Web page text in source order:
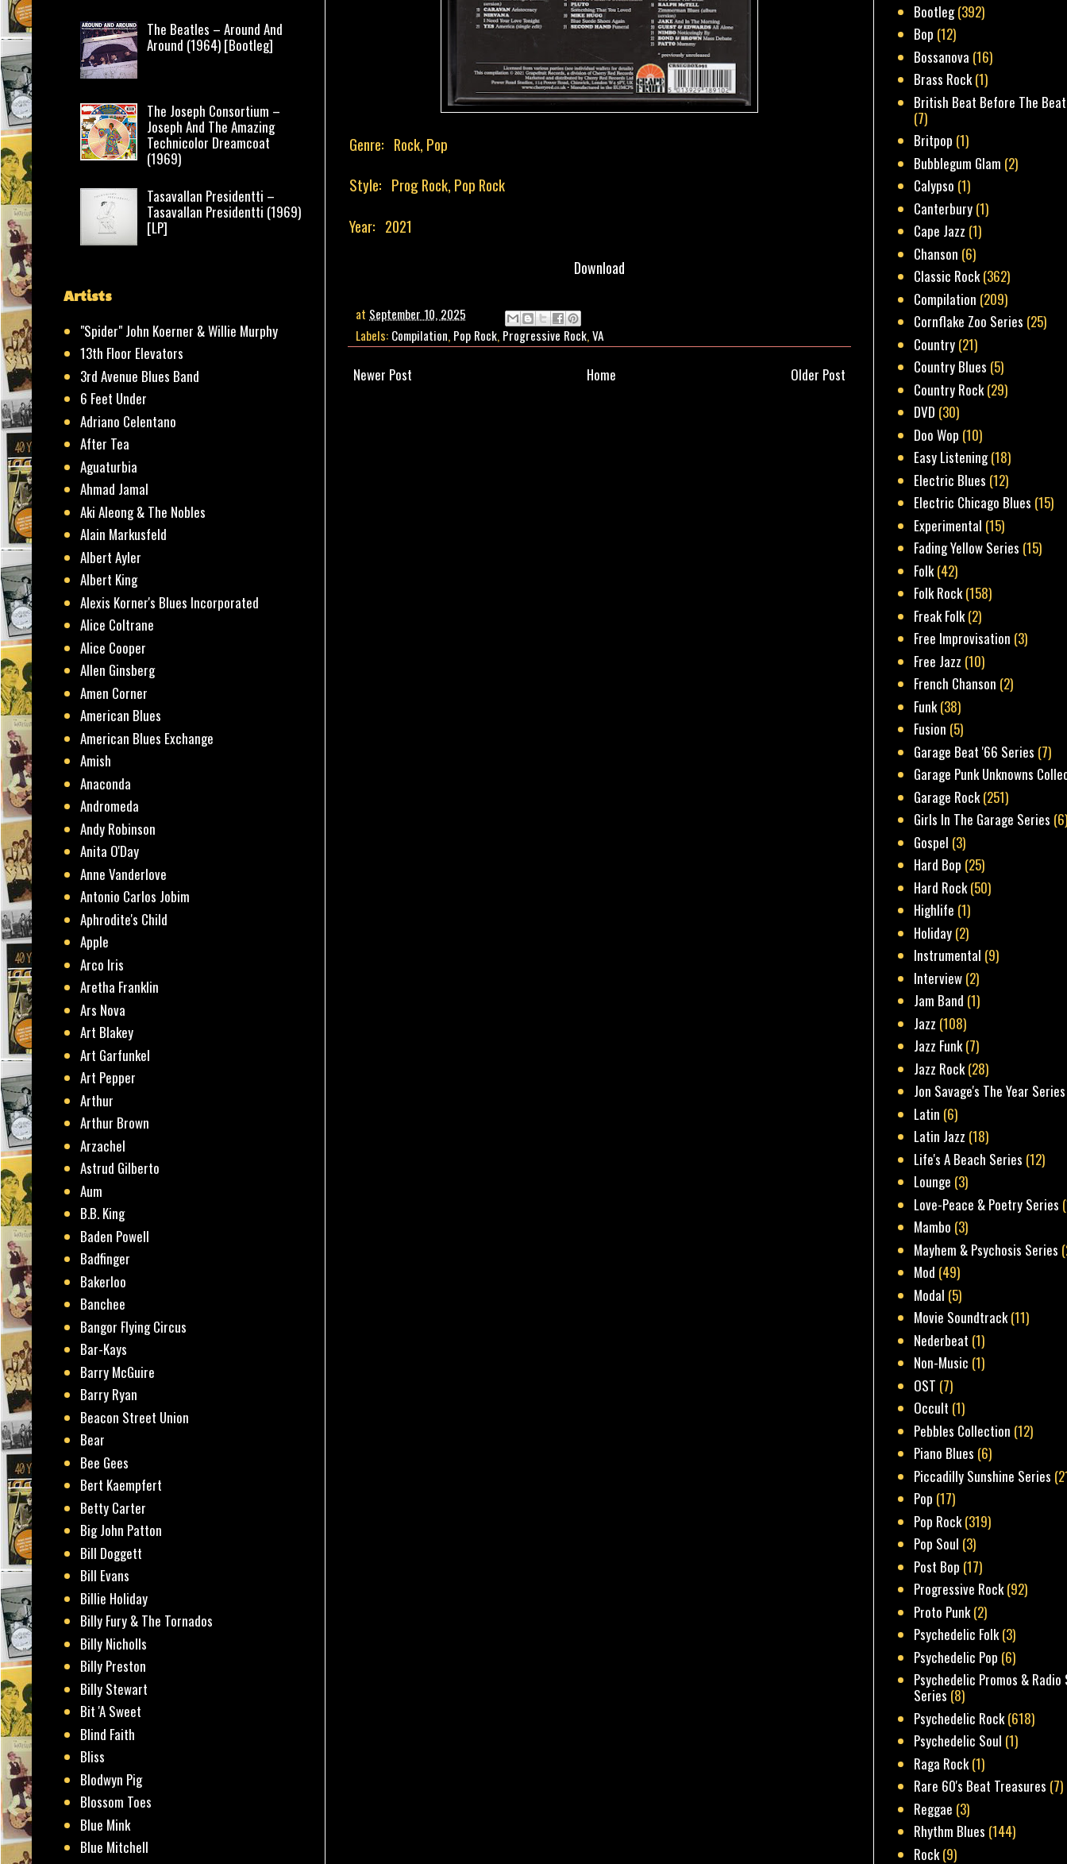
Genre: Rock, Pop
Style: Prog Rock, Pop Rock
Year: 2021
Download
at September 10, 2025
Labels: Compilation, Pop Rock, Progressive Rock,VA
Newer Post Older Post
Home
The Beatles – Around And
Around (1964) [Bootleg]
The Joseph Consortium –
Joseph And The Amazing
Technicolor Dreamcoat
(1969)
Tasavallan Presidentti –
Tasavallan Presidentti (1969)
[LP]
Artists
"Spider" John Koerner & Willie Murphy
13th Floor Elevators
3rd Avenue Blues Band
6 Feet Under
Adriano Celentano
After Tea
Aguaturbia
Ahmad Jamal
Aki Aleong & The Nobles
Alain Markusfeld
Albert Ayler
Albert King
Alexis Korner's Blues Incorporated
Alice Coltrane
Alice Cooper
Allen Ginsberg
Amen Corner
American Blues
American Blues Exchange
Amish
Anaconda
Andromeda
Andy Robinson
Anita O'Day
Anne Vanderlove
Antonio Carlos Jobim
Aphrodite's Child
Apple
Arco Iris
Aretha Franklin
Ars Nova
Art Blakey
Art Garfunkel
Art Pepper
Arthur
Arthur Brown
Arzachel
Astrud Gilberto
Aum
B.B. King
Baden Powell
Badfinger
Bakerloo
Banchee
Bangor Flying Circus
Bar-Kays
Barry McGuire
Barry Ryan
Beacon Street Union
Bear
Bee Gees
Bert Kaempfert
Betty Carter
Big John Patton
Bill Doggett
Bill Evans
Billie Holiday
Billy Fury & The Tornados
Billy Nicholls
Billy Preston
Billy Stewart
Bit 'A Sweet
Blind Faith
Bliss
Blodwyn Pig
Blossom Toes
Blue Mink
Blue Mitchell
Bootleg(392)
Bop (12)
Bossanova (16)
Brass Rock(1)
British Beat Before The
(7)
Britpop (1)
Bubblegum Glam (2)
Calypso (1)
Canterbury (1)
Cape Jazz (1)
Chanson (6)
Classic Rock(362)
Compilation (209)
Cornflake Zoo Series (25)
Country (21)
Country Blues (5)
Country Rock(29)
DVD (30)
Doo Wop (10)
Easy Listening(18)
Electric Blues (12)
Electric Chicago Blues (15)
Experimental (15)
Fading Yellow Series (15)
Folk(42)
Folk Rock(158)
Freak Folk(2)
Free Improvisation (3)
Free Jazz (10)
French Chanson (2)
Funk(38)
Fusion (5)
Garage Beat '66 Series (7)
Garage Punk Unknowns
Garage Rock(251)
Girls In The Garage Series
Gospel (3)
Hard Bop (25)
Hard Rock(50)
Highlife (1)
Holiday (2)
Instrumental (9)
Interview (2)
Jam Band (1)
Jazz (108)
Jazz Funk(7)
Jazz Rock(28)
Jon Savage's The Year Series
Latin (6)
Latin Jazz (18)
Life's A Beach Series (12)
Lounge (3)
Love-Peace & Poetry Series
Mambo (3)
Mayhem & Psychosis Series
Mod (49)
Modal (5)
Movie Soundtrack(11)
Nederbeat (1)
Non-Music (1)
OST (7)
Occult (1)
Pebbles Collection (12)
Piano Blues (6)
Piccadilly Sunshine Series
Pop (17)
Pop Rock(319)
Pop Soul (3)
Post Bop (17)
Progressive Rock(92)
Proto Punk(2)
Psychedelic Folk(3)
Psychedelic Pop (6)
Psychedelic Promos & Radio
Series (8)
Psychedelic Rock(618)
Psychedelic Soul (1)
Raga Rock(1)
Rare 60's Beat Treasures (7)
Reggae (3)
Rhythm Blues (144)
Rock(9)